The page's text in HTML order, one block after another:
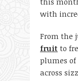
with
From the
fruit to
plumes
across